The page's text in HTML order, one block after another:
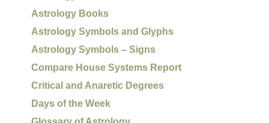
Astrology Books
Astrology Symbols and Glyphs
Astrology Symbols – Signs
Compare House Systems Report
Critical and Anaretic Degrees
Days of the Week